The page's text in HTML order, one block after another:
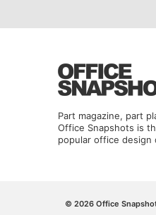
Part magazine, part
Office Snapshots is
popular office design
© 2026 Office